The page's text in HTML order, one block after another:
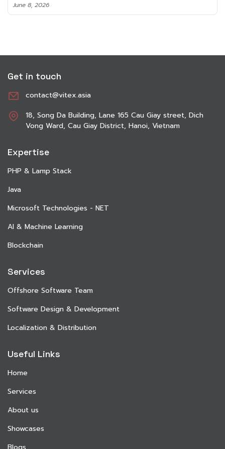
June 8, 2026
Get in touch
contact@vitex.asia
18, Song Da Building, Lane 165 Cau Giay street, Dich
Vong Ward, Cau Giay District, Hanoi, Vietnam
Expertise
PHP & Lamp Stack
Java
Microsoft Technologies - NET
AI & Machine Learning
Blockchain
Services
Offshore Software Team
Software Design & Development
Localization & Distribution
Useful Links
Home
Services
About us
Showcases